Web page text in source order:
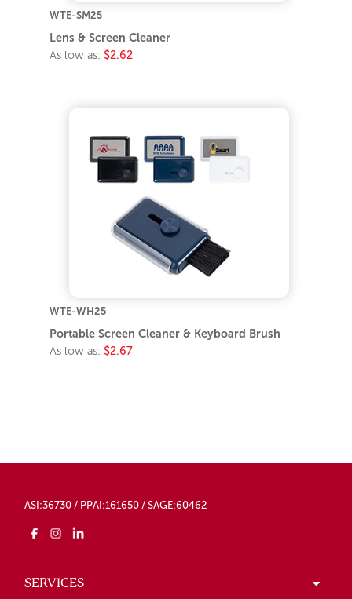
WTE-SM25
Lens & Screen Cleaner
As low as: $2.62
WTE-WH25
Portable Screen Cleaner & Keyboard Brush
As low as: $2.67
ASI:36730 / PPAI:161650 / SAGE:60462
SERVICES